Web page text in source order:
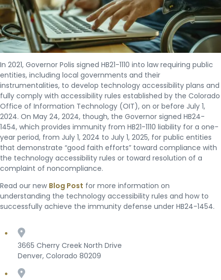
In 2021, Governor Polis signed HB21-1110 into law requiring public
entities, including local governments and their
instrumentalities, to develop technology accessibility plans and
fully comply with accessibility rules established by the Colorado
Office of Information Technology (OIT), on or before July 1,
2024. On May 24, 2024, though, the Governor signed HB24-
1454, which provides immunity from HB21-1110 liability for a one-
year period, from July 1, 2024 to July 1, 2025, for public entities
that demonstrate “good faith efforts” toward compliance with
the technology accessibility rules or toward resolution of a
complaint of noncompliance.
Read our new Blog Post for more information on
understanding the technology accessibility rules and how to
successfully achieve the immunity defense under HB24-1454.
3665 Cherry Creek North Drive
Denver, Colorado 80209